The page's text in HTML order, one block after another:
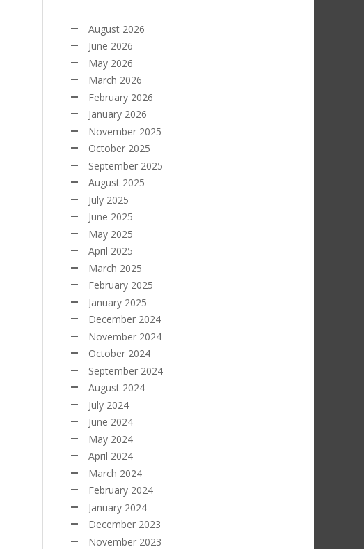
August 2026
June 2026
May 2026
March 2026
February 2026
January 2026
November 2025
October 2025
September 2025
August 2025
July 2025
June 2025
May 2025
April 2025
March 2025
February 2025
January 2025
December 2024
November 2024
October 2024
September 2024
August 2024
July 2024
June 2024
May 2024
April 2024
March 2024
February 2024
January 2024
December 2023
November 2023